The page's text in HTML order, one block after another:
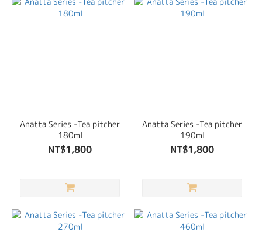
Anatta Series -Tea pitcher
180ml
NT$1,800
Anatta Series -Tea pitcher
190ml
NT$1,800